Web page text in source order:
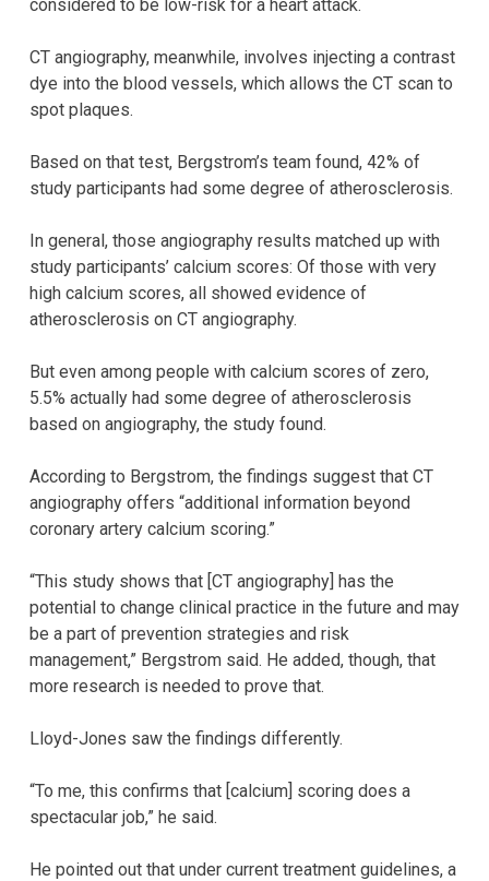
considered to be low-risk for a heart attack.
CT angiography, meanwhile, involves injecting a contrast
dye into the blood vessels, which allows the CT scan to
spot plaques.
Based on that test, Bergstrom’s team found, 42% of
study participants had some degree of atherosclerosis.
In general, those angiography results matched up with
study participants’ calcium scores: Of those with very
high calcium scores, all showed evidence of
atherosclerosis on CT angiography.
But even among people with calcium scores of zero,
5.5% actually had some degree of atherosclerosis
based on angiography, the study found.
According to Bergstrom, the findings suggest that CT
angiography offers “additional information beyond
coronary artery calcium scoring.”
“This study shows that [CT angiography] has the
potential to change clinical practice in the future and may
be a part of prevention strategies and risk
management,” Bergstrom said. He added, though, that
more research is needed to prove that.
Lloyd-Jones saw the findings differently.
“To me, this confirms that [calcium] scoring does a
spectacular job,” he said.
He pointed out that under current treatment guidelines, a